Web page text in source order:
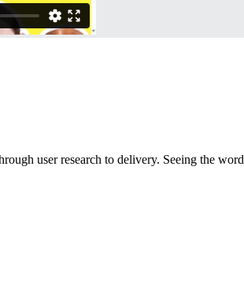
user research to delivery. Seeing the